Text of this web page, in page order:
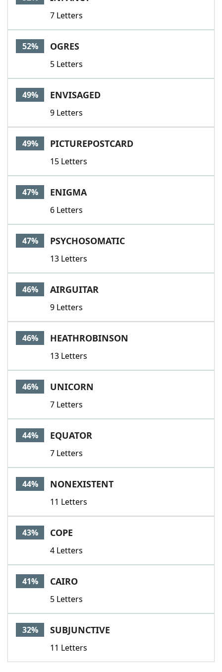
7 Letters
52% OGRES
5 Letters
49% ENVISAGED
9 Letters
49% PICTUREPOSTCARD
15 Letters
47% ENIGMA
6 Letters
47% PSYCHOSOMATIC
13 Letters
46% AIRGUITAR
9 Letters
46% HEATHROBINSON
13 Letters
46% UNICORN
7 Letters
44% EQUATOR
7 Letters
44% NONEXISTENT
11 Letters
43% COPE
4 Letters
41% CAIRO
5 Letters
32% SUBJUNCTIVE
11 Letters